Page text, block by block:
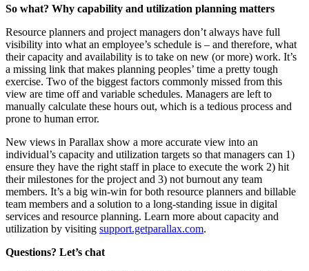
So what? Why capability and utilization planning matters
Resource planners and project managers don’t always have full
visibility into what an employee’s schedule is – and therefore, what
their capacity and availability is to take on new (or more) work. It’s
a missing link that makes planning peoples’ time a pretty tough
exercise. Two of the biggest factors commonly missed from this
view are time off and variable schedules. Managers are left to
manually calculate these hours out, which is a tedious process and
prone to human error.
New views in Parallax show a more accurate view into an
individual’s capacity and utilization targets so that managers can 1)
ensure they have the right staff in place to execute the work 2) hit
their milestones for the project and 3) not burnout any team
members. It’s a big win-win for both resource planners and billable
team members and a solution to a long-standing issue in digital
services and resource planning. Learn more about capacity and
utilization by visiting support.getparallax.com.
Questions? Let’s chat